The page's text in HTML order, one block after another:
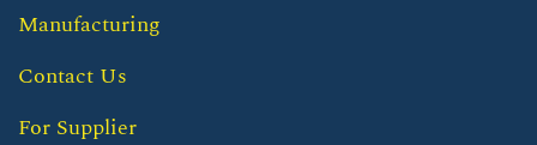
Manufacturing
Contact Us
For Supplier